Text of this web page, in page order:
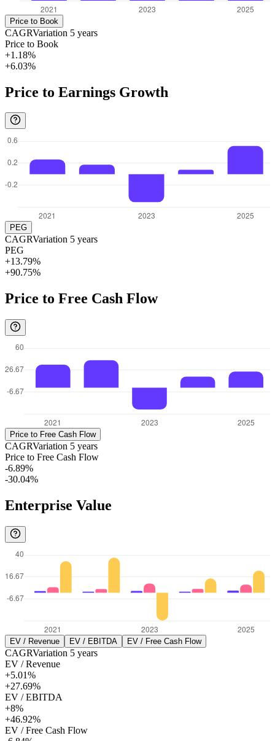
Price to Book
CAGRVariation 5 years
Price to Book
+1.18%
+6.03%
Price to Earnings Growth
PEG
CAGRVariation 5 years
PEG
+13.79%
+90.75%
Price to Free Cash Flow
Price to Free Cash Flow
CAGRVariation 5 years
Price to Free Cash Flow
-6.89%
-30.04%
Enterprise Value
EV / Revenue EV / EBITDA EV / Free Cash Flow
CAGRVariation 5 years
EV / Revenue
+5.01%
+27.69%
EV / EBITDA
+8%
+46.92%
EV / Free Cash Flow